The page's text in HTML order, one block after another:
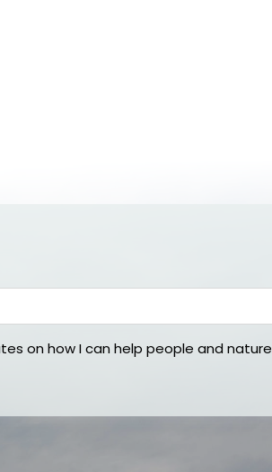
on how I can help people and nature